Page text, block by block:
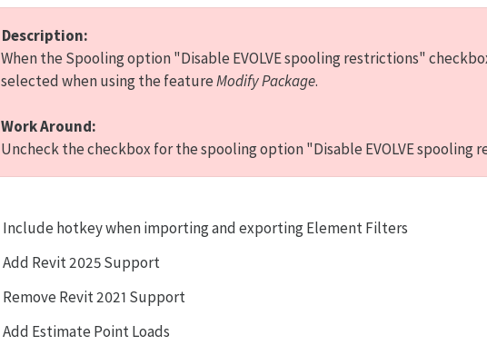
Description:
When the Spooling option "Disable EVOLVE spooling restrictions"
selected when using the featureModify Package.
Work Around:
Uncheck the checkbox for the spooling option "Disable EVOLVE spooling
Include hotkey when importing and exporting Element Filters
Add Revit 2025 Support
Remove Revit 2021 Support
Add Estimate Point Loads